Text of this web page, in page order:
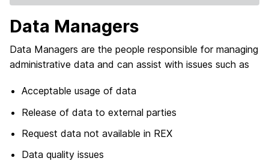
Data Managers
Data Managers are the people responsible for managing
administrative data and can assist with issues such as
Acceptable usage of data
Release of data to external parties
Request data not available in REX
Data quality issues